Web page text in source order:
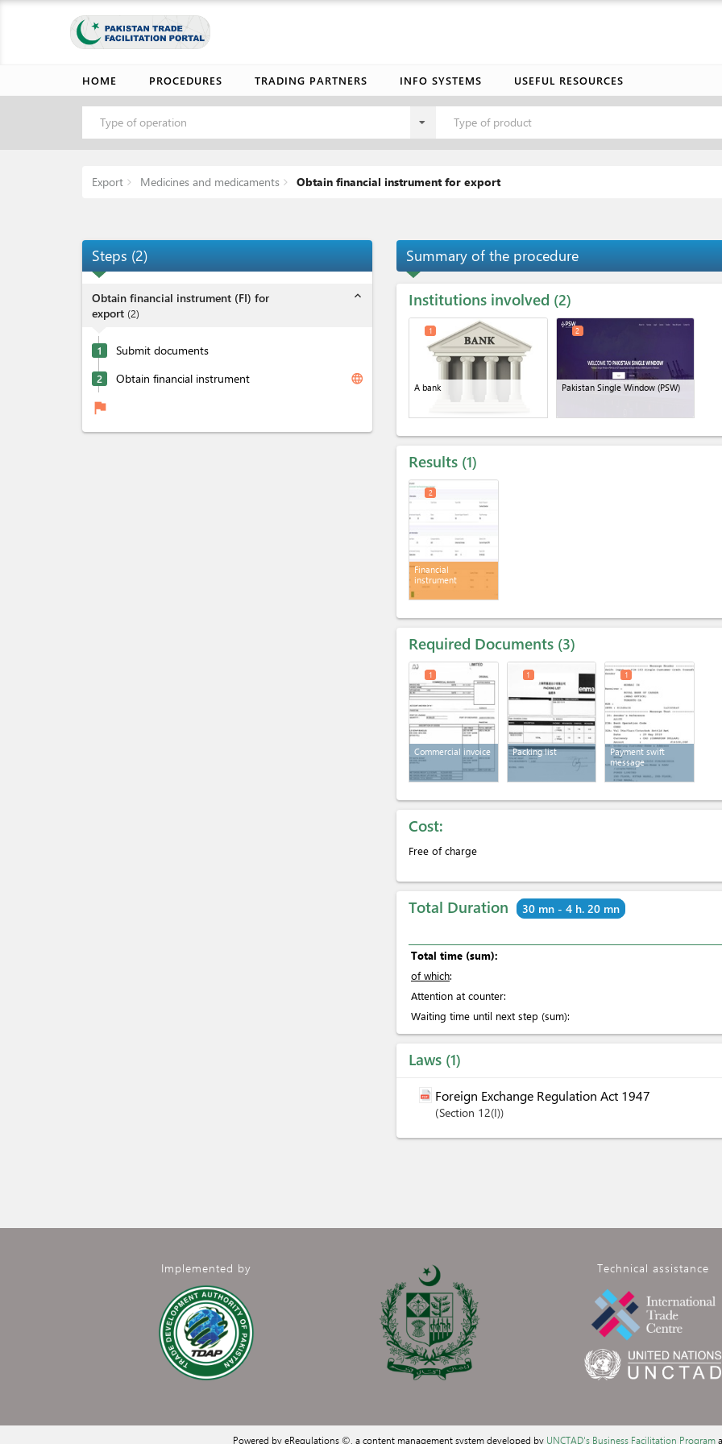
HOME PROCEDURES TRADING PARTNERS INFO SYSTEMS USEFUL RESOURCES
Type of operation Type of product
Export Medicines and medicaments Obtain financial instrument for export
Steps (2)
Obtain financial instrument (FI) for
export (2)
expand_less
1 Submit documents
2 Obtain financial instrument language
flag
Summary of the procedure
Institutions involved 2
A bank
1
Pakistan Single Window (PSW)
2
Results 1
Financial
instrument
2
Required Documents 3
Commercial invoice
1
Packing list
1
Payment swift
message
1
Cost:
Free of charge
Total Duration 30 mn - 4 h. 20 mn
Total time (sum):
of which:
Attention at counter:
Waiting time until next step (sum):
Laws 1
Foreign Exchange Regulation Act 1947
Section 12(I)
Implemented by Technical assistance
Powered by eRegulations ©, a content management system developed by UNCTAD's Business Facilitation Program